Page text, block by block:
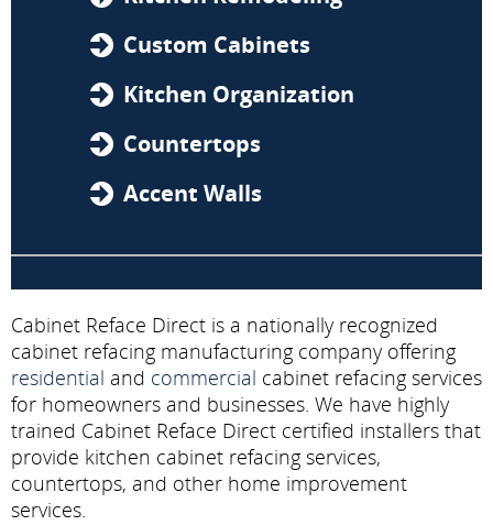
Custom Cabinets
Kitchen Organization
Countertops
Accent Walls
Cabinet Reface Direct is a nationally recognized
cabinet refacing manufacturing company offering
residential and commercial cabinet refacing services
for homeowners and businesses. We have highly
trained Cabinet Reface Direct certified installers that
provide kitchen cabinet refacing services,
countertops, and other home improvement
services.